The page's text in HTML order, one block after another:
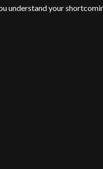
understand your